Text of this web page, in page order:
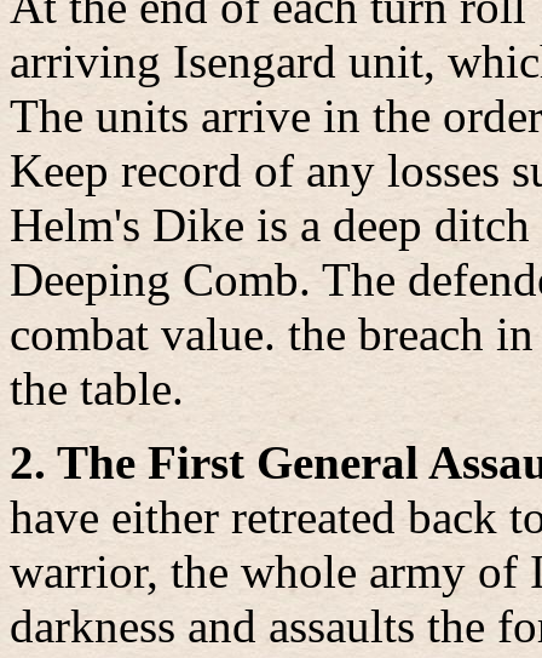
arriving Isengard unit,
The units arrive in the
Keep record of any losses
Helm's Dike is a deep
Deeping Comb. The
combat value. the breach
the table.
2. The First General
have either retreated back
warrior, the whole army of
darkness and assaults the